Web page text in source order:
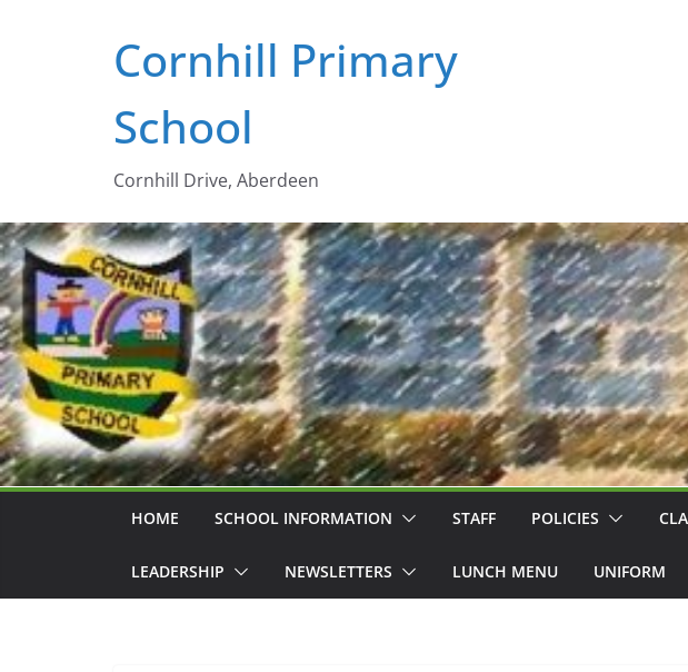
Cornhill Primary
School
Cornhill Drive, Aberdeen
HOME SCHOOL INFORMATION STAFF POLICIES
LEADERSHIP NEWSLETTERS LUNCH MENU UNIFORM